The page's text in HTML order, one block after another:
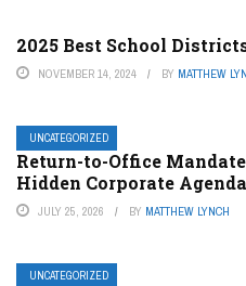
2025 Best School
NOVEMBER 14, 2024 BY MATTHEW
UNCATEGORIZED
Return-to-Office
Hidden Corporate
JULY 25, 2026 BY MATTHEW LYNCH
UNCATEGORIZED